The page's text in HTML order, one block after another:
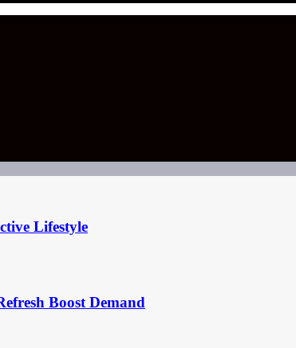
Lifestyle
Boost Demand